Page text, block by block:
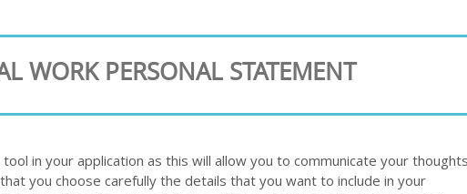
WORK PERSONAL STATEMENT
in your application as this will allow you to communicate your
you choose carefully the details that you want to include in your